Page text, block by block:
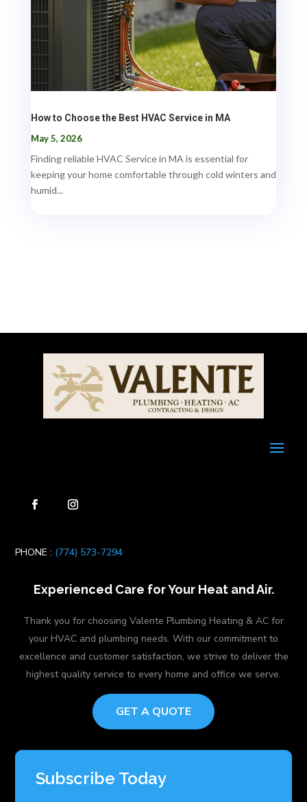
How to Choose the Best HVAC Service in MA
May 5, 2026
Finding reliable HVAC Service in MA is essential for
keeping your home comfortable through cold winters and
humid...
PHONE : (774) 573-7294
Experienced Care for Your Heat and Air.
Thank you for choosing Valente Plumbing Heating & AC for
your HVAC and plumbing needs. With our commitment to
excellence and customer satisfaction, we strive to deliver the
highest quality service to every home and office we serve.
GET A QUOTE
Subscribe Today